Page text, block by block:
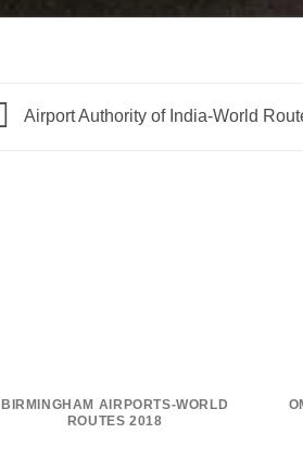
Airport Authority of India-World
BIRMINGHAM AIRPORTS-WORLD
ROUTES 2018